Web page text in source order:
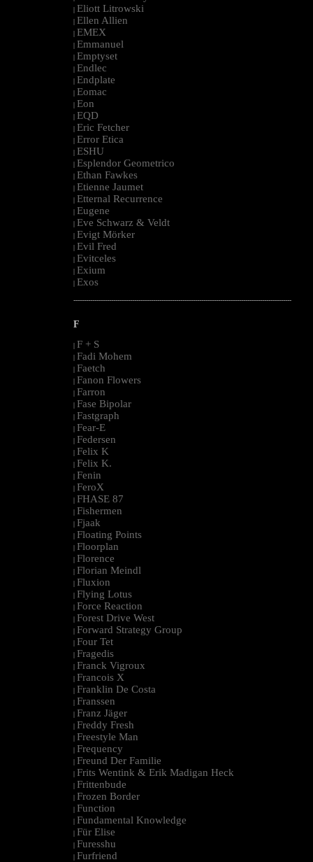
| Eliott Litrowski
| Ellen Allien
| EMEX
| Emmanuel
| Emptyset
| Endlec
| Endplate
| Eomac
| Eon
| EQD
| Eric Fetcher
| Error Etica
| ESHU
| Esplendor Geometrico
| Ethan Fawkes
| Etienne Jaumet
| Etternal Recurrence
| Eugene
| Eve Schwarz & Veldt
| Evigt Mörker
| Evil Fred
| Evitceles
| Exium
| Exos
--------------------------------------------------------------------------------------------------------
F
| F + S
| Fadi Mohem
| Faetch
| Fanon Flowers
| Farron
| Fase Bipolar
| Fastgraph
| Fear-E
| Federsen
| Felix K
| Felix K.
| Fenin
| FeroX
| FHASE 87
| Fishermen
| Fjaak
| Floating Points
| Floorplan
| Florence
| Florian Meindl
| Fluxion
| Flying Lotus
| Force Reaction
| Forest Drive West
| Forward Strategy Group
| Four Tet
| Fragedis
| Franck Vigroux
| Francois X
| Franklin De Costa
| Franssen
| Franz Jäger
| Freddy Fresh
| Freestyle Man
| Frequency
| Freund Der Familie
| Frits Wentink & Erik Madigan Heck
| Frittenbude
| Frozen Border
| Function
| Fundamental Knowledge
| Für Elise
| Furesshu
| Furfriend